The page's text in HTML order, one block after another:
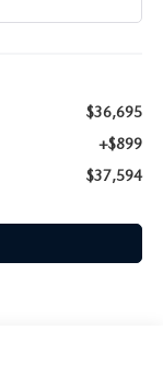
$36,695
+$899
$37,594